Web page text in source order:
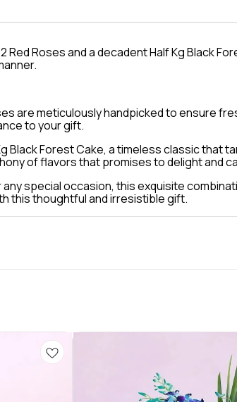
Roses and a decadent Half Kg Black
are meticulously handpicked to ensure
to your gift.
Black Forest Cake, a timeless classic
of flavors that promises to delight and
special occasion, this exquisite
this thoughtful and irresistible gift.